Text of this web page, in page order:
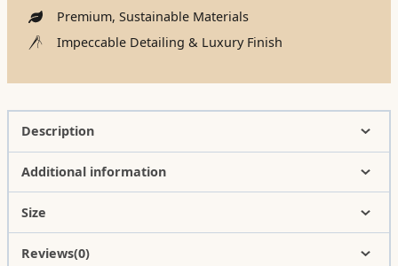
Premium, Sustainable Materials
Impeccable Detailing & Luxury Finish
Description
Additional information
Size
Reviews(0)